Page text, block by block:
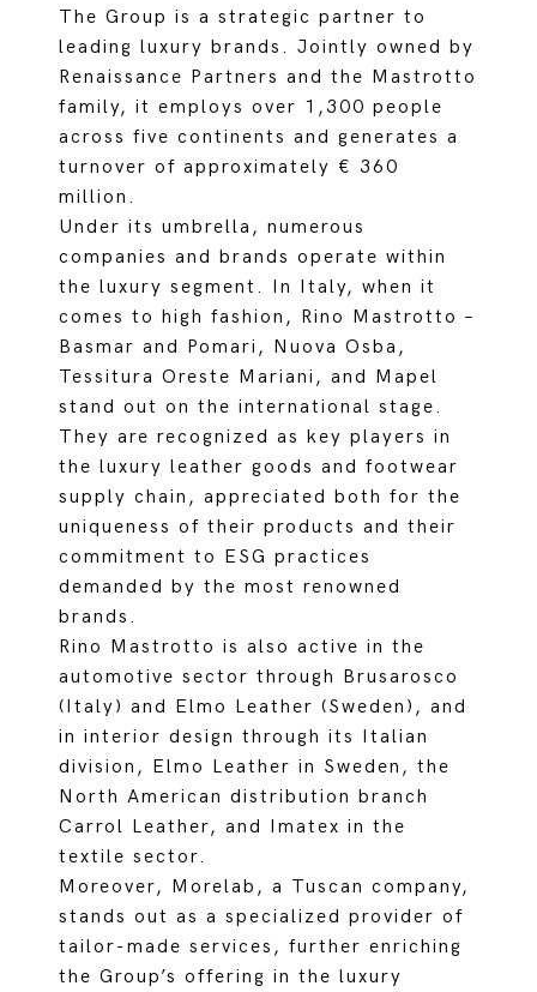
The Group is a strategic partner to
leading luxury brands. Jointly owned by
Renaissance Partners and the Mastrotto
family, it employs over 1,300 people
across five continents and generates a
turnover of approximately € 360
million.
Under its umbrella, numerous
companies and brands operate within
the luxury segment. In Italy, when it
comes to high fashion, Rino Mastrotto –
Basmar and Pomari, Nuova Osba,
Tessitura Oreste Mariani, and Mapel
stand out on the international stage.
They are recognized as key players in
the luxury leather goods and footwear
supply chain, appreciated both for the
uniqueness of their products and their
commitment to ESG practices
demanded by the most renowned
brands.
Rino Mastrotto is also active in the
automotive sector through Brusarosco
(Italy) and Elmo Leather (Sweden), and
in interior design through its Italian
division, Elmo Leather in Sweden, the
North American distribution branch
Carrol Leather, and Imatex in the
textile sector.
Moreover, Morelab, a Tuscan company,
stands out as a specialized provider of
tailor-made services, further enriching
the Group’s offering in the luxury